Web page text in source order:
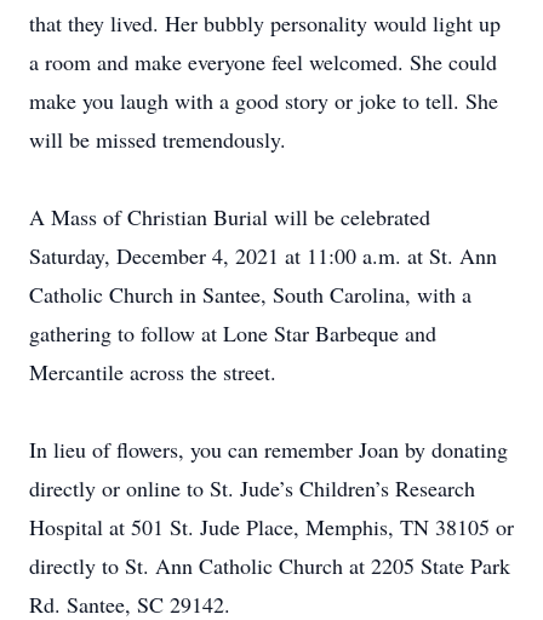
that they lived. Her bubbly personality would light up
a room and make everyone feel welcomed. She could
make you laugh with a good story or joke to tell. She
will be missed tremendously.
A Mass of Christian Burial will be celebrated
Saturday, December 4, 2021 at 11:00 a.m. at St. Ann
Catholic Church in Santee, South Carolina, with a
gathering to follow at Lone Star Barbeque and
Mercantile across the street.
In lieu of flowers, you can remember Joan by donating
directly or online to St. Jude’s Children’s Research
Hospital at 501 St. Jude Place, Memphis, TN 38105 or
directly to St. Ann Catholic Church at 2205 State Park
Rd. Santee, SC 29142.